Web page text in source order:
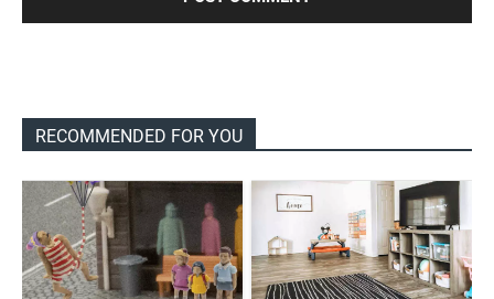
RECOMMENDED FOR YOU